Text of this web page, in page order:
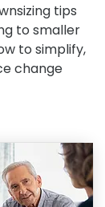
tips
to smaller
to simplify,
change